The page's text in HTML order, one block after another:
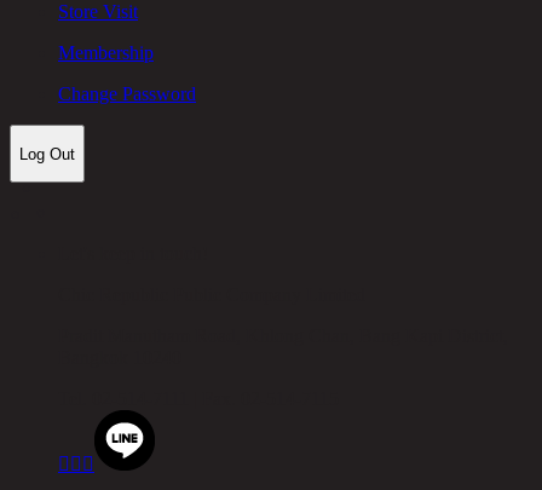
Store Visit
Membership
Change Password
Log Out
  